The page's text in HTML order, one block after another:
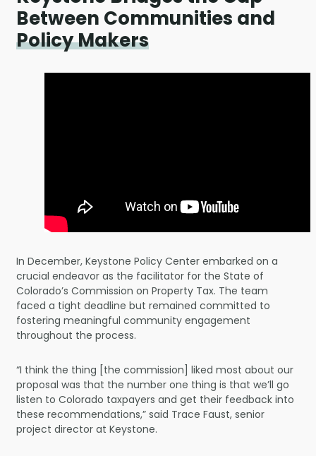
Between Communities and
Policy Makers
In December, Keystone Policy Center embarked on a
crucial endeavor as the facilitator for the State of
Colorado’s Commission on Property Tax. The team
faced a tight deadline but remained committed to
fostering meaningful community engagement
throughout the process.
“I think the thing [the commission] liked most about our
proposal was that the number one thing is that we’ll go
listen to Colorado taxpayers and get their feedback into
these recommendations,” said Trace Faust, senior
project director at Keystone.